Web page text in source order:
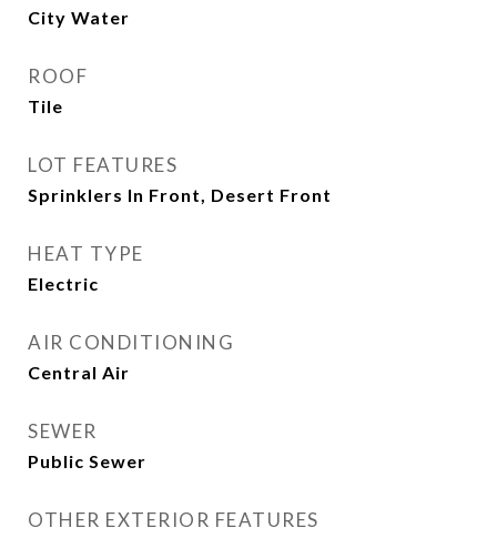
City Water
ROOF
Tile
LOT FEATURES
Sprinklers In Front, Desert Front
HEAT TYPE
Electric
AIR CONDITIONING
Central Air
SEWER
Public Sewer
OTHER EXTERIOR FEATURES